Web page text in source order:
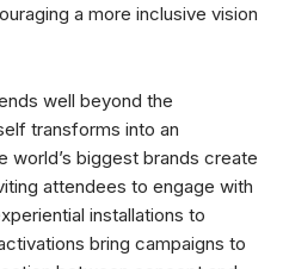
a more inclusive vision
well beyond the
transforms into an
world’s biggest brands create
attendees to engage with
installations to
bring campaigns to